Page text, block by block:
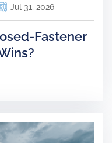
Jul 31, 2026
Fastener